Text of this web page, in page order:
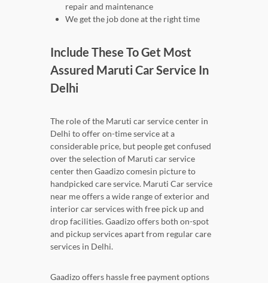
repair and maintenance
We get the job done at the right time
Include These To Get Most
Assured Maruti Car Service In
Delhi
The role of the Maruti car service center in
Delhi to offer on-time service at a
considerable price, but people get confused
over the selection of Maruti car service
center then Gaadizo comesin picture to
handpicked care service. Maruti Car service
near me offers a wide range of exterior and
interior car services with free pick up and
drop facilities. Gaadizo offers both on-spot
and pickup services apart from regular care
services in Delhi.
Gaadizo offers hassle free payment options